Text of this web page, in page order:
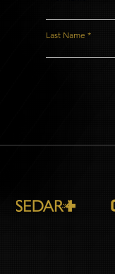
Last Name